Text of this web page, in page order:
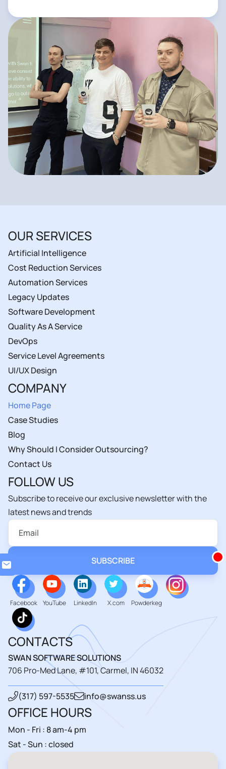
OUR SERVICES
Artificial Intelligence
Cost Reduction Services
Automation Services
Legacy Updates
Software Development
Quality As A Service
DevOps
Service Level Agreements
UI/UX Design
COMPANY
Home Page
Case Studies
Blog
Why Should I Consider Outsourcing?
Contact Us
FOLLOW US
Subscribe to receive our exclusive newsletter with the
latest news and trends
Facebook YouTube LinkedIn X.com Powderkeg
CONTACTS
SWAN SOFTWARE SOLUTIONS
706 Pro-Med Lane, #101, Carmel, IN 46032
(317) 597-5535 info@swanss.us
OFFICE HOURS
Mon - Fri : 8 am-4 pm
Sat - Sun : closed